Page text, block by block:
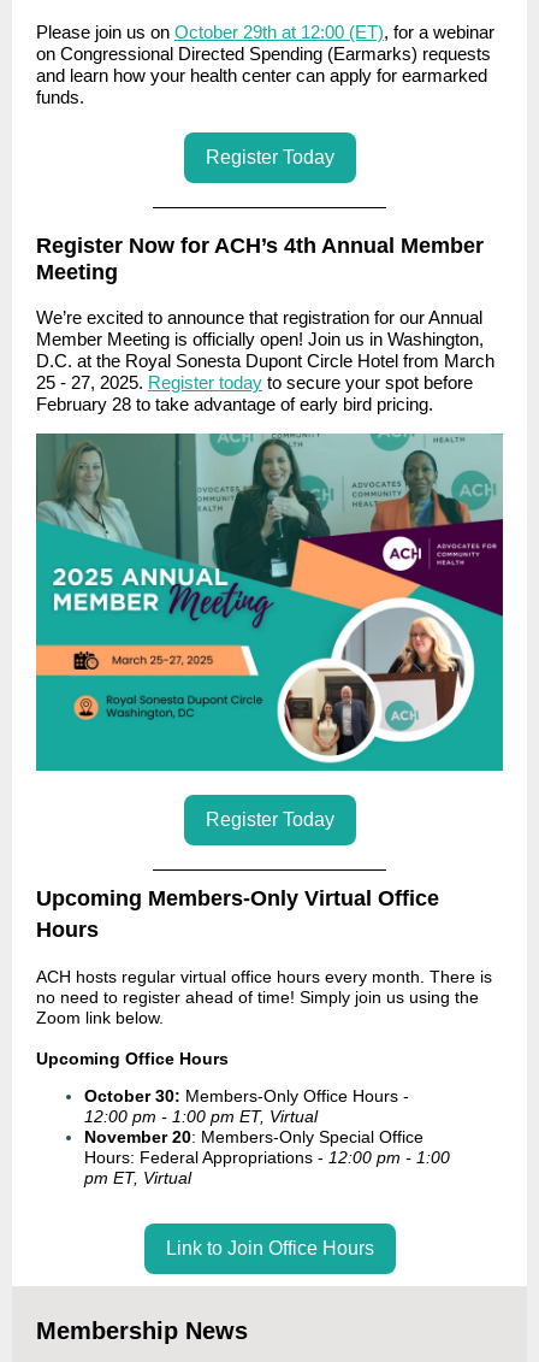
Please join us on October 29th at 12:00 (ET), for a webinar
on Congressional Directed Spending (Earmarks) requests
and learn how your health center can apply for earmarked
funds.
Register Today
Register Now for ACH’s 4th Annual Member
Meeting
We’re excited to announce that registration for our Annual
Member Meeting is officially open! Join us in Washington,
D.C. at the Royal Sonesta Dupont Circle Hotel from March
25 - 27, 2025. Register today to secure your spot before
February 28 to take advantage of early bird pricing.
Register Today
Upcoming Members-Only Virtual Office
Hours
ACH hosts regular virtual office hours every month. There is
no need to register ahead of time! Simply join us using the
Zoom link below.
Upcoming Office Hours
October 30: Members-Only Office Hours -
12:00 pm - 1:00 pm ET, Virtual
November 20: Members-Only Special Office
Hours: Federal Appropriations - 12:00 pm - 1:00
pm ET, Virtual
Link to Join Office Hours
Membership News